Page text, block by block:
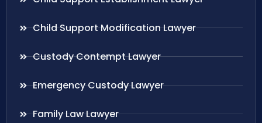
Child Support Modification Lawyer
Custody Contempt Lawyer
Emergency Custody Lawyer
Family Law Lawyer